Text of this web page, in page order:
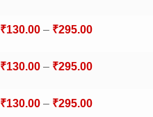
₹130.00 – ₹295.00
₹130.00 – ₹295.00
₹130.00 – ₹295.00